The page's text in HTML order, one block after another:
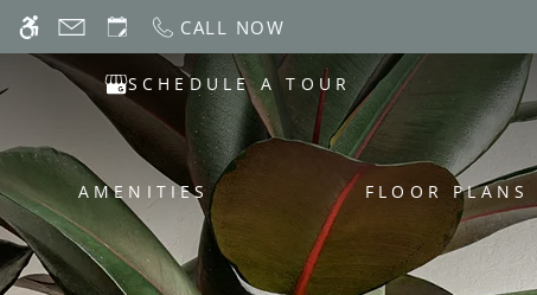
WE HAVE AN OPTIMIZED WEB
Skip
content
CALL NOW
SCHEDULE A TOUR
AMENITIES FLOOR PLANS